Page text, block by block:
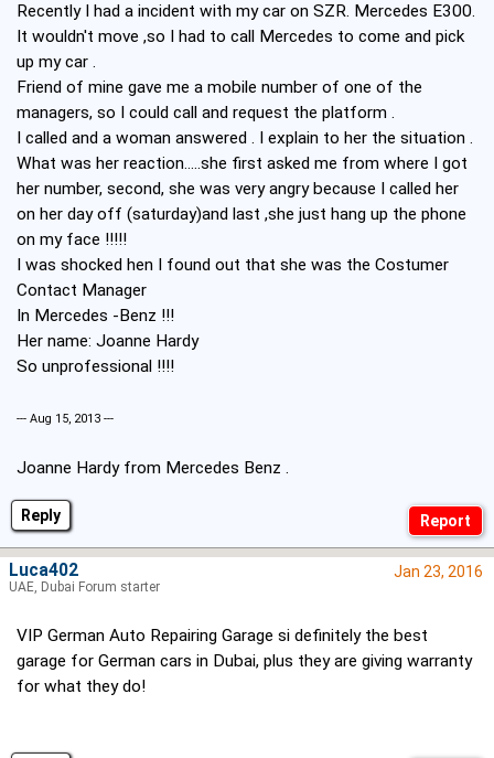
Reply
Recently I had a incident with my car on SZR. Mercedes E300.
It wouldn't move ,so I had to call Mercedes to come and pick
up my car .
Friend of mine gave me a mobile number of one of the
managers, so I could call and request the platform .
I called and a woman answered . I explain to her the situation .
What was her reaction.....she first asked me from where I got
her number, second, she was very angry because I called her
on her day off (saturday)and last ,she just hang up the phone
on my face !!!!!
I was shocked hen I found out that she was the Costumer
Contact Manager
In Mercedes -Benz !!!
Her name: Joanne Hardy
So unprofessional !!!!
--- Aug 15, 2013 ---
Joanne Hardy from Mercedes Benz .
Jan 23, 2016
VIP German Auto Repairing Garage si definitely the best
garage for German cars in Dubai, plus they are giving warranty
for what they do!
Luca402
UAE, Dubai Forum starter